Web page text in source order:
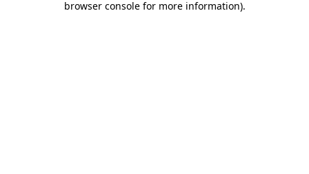
browser console for more information).